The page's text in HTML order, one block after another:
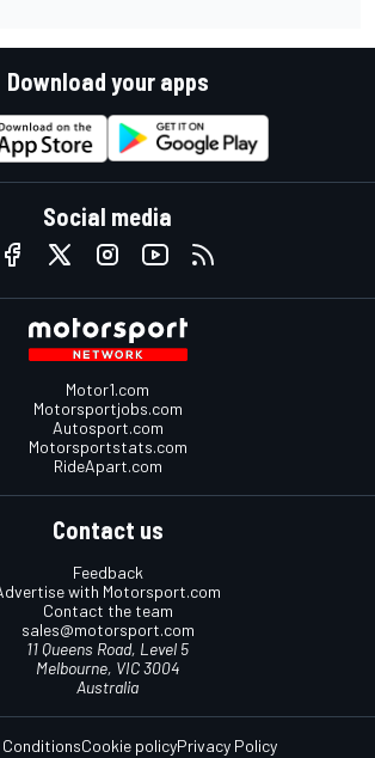
Download your apps
Social media
Motor1.com
Motorsportjobs.com
Autosport.com
Motorsportstats.com
RideApart.com
Contact us
Feedback
with Motorsport.com
Contact the team
sales@motorsport.com
11 Queens Road, Level 5
Melbourne, VIC 3004
Australia
Cookie policyPrivacy Policy